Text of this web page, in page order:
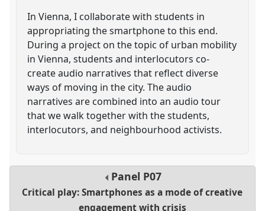
In Vienna, I collaborate with students in
appropriating the smartphone to this end.
During a project on the topic of urban mobility
in Vienna, students and interlocutors co-
create audio narratives that reflect diverse
ways of moving in the city. The audio
narratives are combined into an audio tour
that we walk together with the students,
interlocutors, and neighbourhood activists.
Panel P07
Critical play: Smartphones as a mode of creative
engagement with crisis